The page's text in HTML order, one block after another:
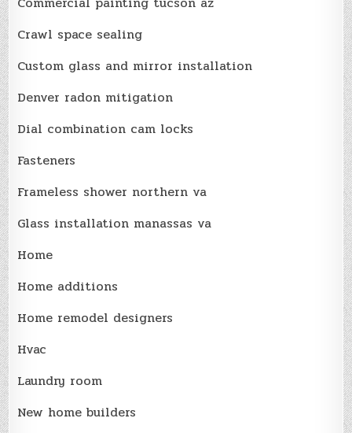
Crawl space sealing
Custom glass and mirror installation
Denver radon mitigation
Dial combination cam locks
Fasteners
Frameless shower northern va
Glass installation manassas va
Home
Home additions
Home remodel designers
Hvac
Laundry room
New home builders